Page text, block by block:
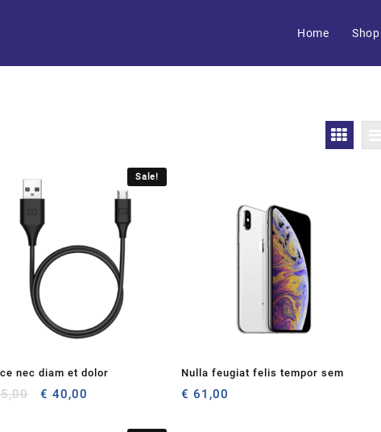
Home Shop
Sale!
nec diam et dolor
Original
€ 40,00
Nulla feugiat felis tempor sem
€ 61,00